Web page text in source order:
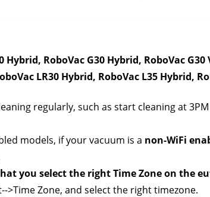
Hybrid, RoboVac G30 Hybrid, RoboVac
LR30 Hybrid, RoboVac L35 Hybrid,
regularly, such as start cleaning at
models, if your vacuum is a non-WiFi
you select the right Time Zone on the
Zone, and select the right timezone.